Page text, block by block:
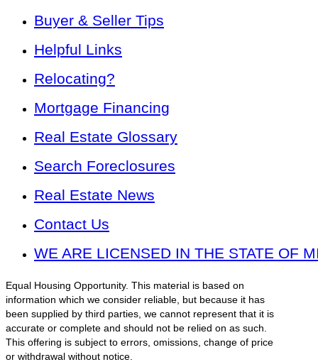
Buyer & Seller Tips
Helpful Links
Relocating?
Mortgage Financing
Real Estate Glossary
Search Foreclosures
Real Estate News
Contact Us
WE ARE LICENSED IN THE STATE OF
Equal Housing Opportunity. This material is based on
information which we consider reliable, but because it has
been supplied by third parties, we cannot represent that it is
accurate or complete and should not be relied on as such.
This offering is subject to errors, omissions, change of price
or withdrawal without notice.